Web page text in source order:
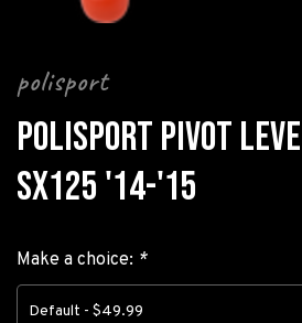
polisport
POLISPORT PIVOT
SX125 '14-'15
Make a choice: *
Default - $49.99